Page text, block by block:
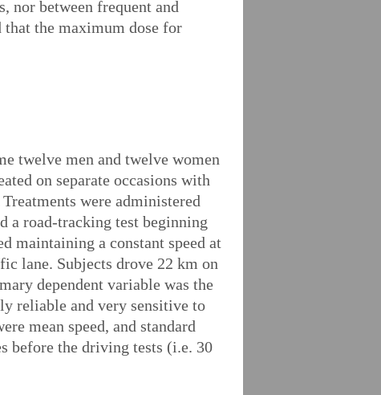
nor between frequent and
that the maximum dose for
twelve men and twelve women
on separate occasions with
were administered
a road-tracking test beginning
maintaining a constant speed at
lane. Subjects drove 22 km on
dependent variable was the
reliable and very sensitive to
mean speed, and standard
before the driving tests (i.e. 30